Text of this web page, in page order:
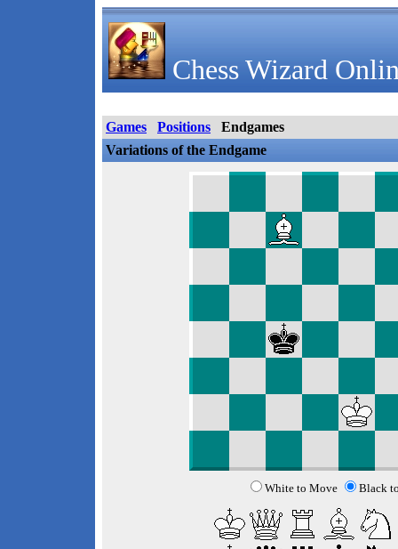
Chess Wizard
Games Positions
Endgames
Variations of the Endgame
White to Move Black